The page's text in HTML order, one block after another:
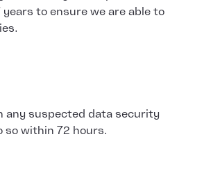
to ensure we are able to
any suspected data security
so within 72 hours.